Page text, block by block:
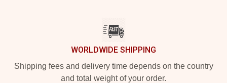
WORLDWIDE SHIPPING
Shipping fees and delivery time depends on the country
and total weight of your order.